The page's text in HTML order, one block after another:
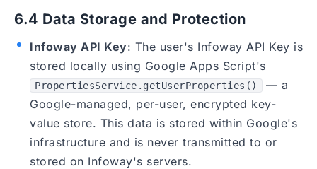
6.4 Data Storage and Protection
Infoway API Key: The user's Infoway API Key is
stored locally using Google Apps Script's
PropertiesService.getUserProperties()
— a
Google-managed, per-user, encrypted key-
value store. This data is stored within Google's
infrastructure and is never transmitted to or
stored on Infoway's servers.